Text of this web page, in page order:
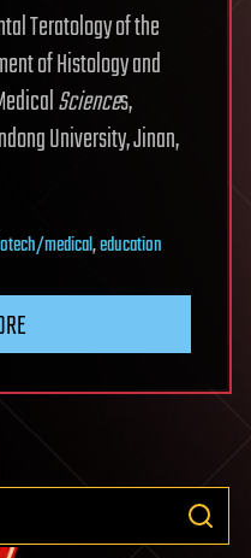
Teratology of the
of Histology and
Sciences,
University, Jinan,
medical,education